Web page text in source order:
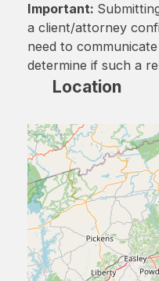
Important:
a client/attorney
need to
determine if such a
Location